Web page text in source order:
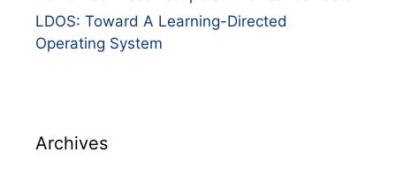
LDOS: Toward A Learning-Directed
Operating System
Archives